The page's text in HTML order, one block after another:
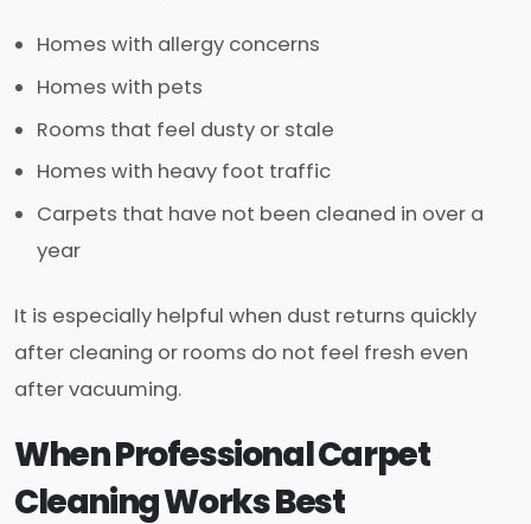
Homes with allergy concerns
Homes with pets
Rooms that feel dusty or stale
Homes with heavy foot traffic
Carpets that have not been cleaned in over a
year
It is especially helpful when dust returns quickly
after cleaning or rooms do not feel fresh even
after vacuuming.
When Professional Carpet
Cleaning Works Best